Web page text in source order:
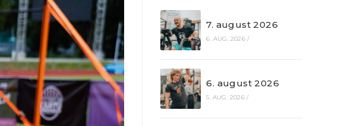
7. august 2026
6. AUG. 2026 /
6. august 2026
5. AUG. 2026 /